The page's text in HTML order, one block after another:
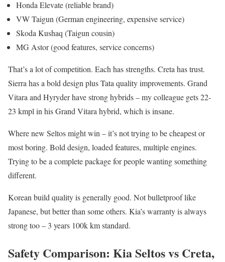
Honda Elevate (reliable brand)
VW Taigun (German engineering, expensive service)
Skoda Kushaq (Taigun cousin)
MG Astor (good features, service concerns)
That’s a lot of competition. Each has strengths. Creta has trust.
Sierra has a bold design plus Tata quality improvements. Grand
Vitara and Hyryder have strong hybrids – my colleague gets 22-
23 kmpl in his Grand Vitara hybrid, which is insane.
Where new Seltos might win – it’s not trying to be cheapest or
most boring. Bold design, loaded features, multiple engines.
Trying to be a complete package for people wanting something
different.
Korean build quality is generally good. Not bulletproof like
Japanese, but better than some others. Kia’s warranty is always
strong too – 3 years 100k km standard.
Safety Comparison: Kia Seltos vs Creta,